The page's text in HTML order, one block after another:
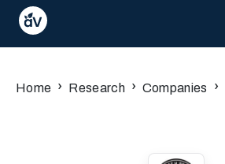
Home › Research › Companies ›